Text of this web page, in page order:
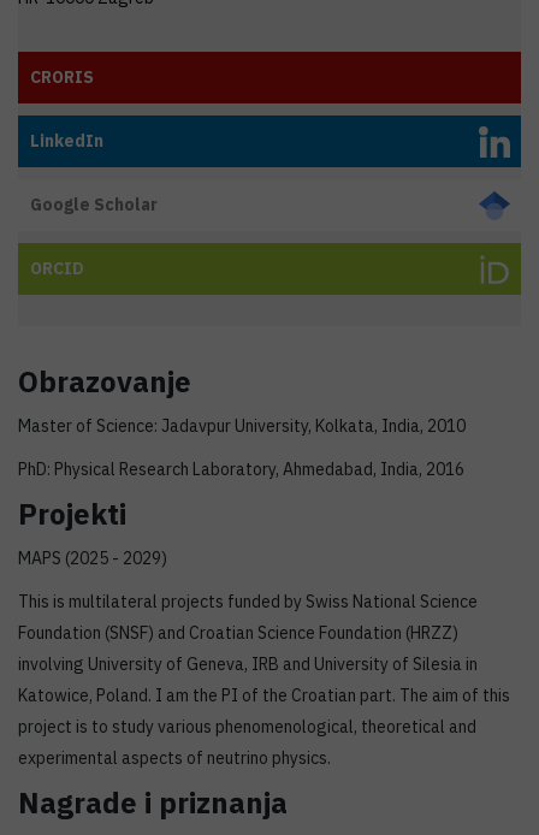
CRORIS
LinkedIn
Google Scholar
ORCID
Obrazovanje
Master of Science: Jadavpur University, Kolkata, India, 2010
PhD: Physical Research Laboratory, Ahmedabad, India, 2016
Projekti
MAPS (2025 - 2029)
This is multilateral projects funded by Swiss National Science
Foundation (SNSF) and Croatian Science Foundation (HRZZ)
involving University of Geneva, IRB and University of Silesia in
Katowice, Poland. I am the PI of the Croatian part. The aim of this
project is to study various phenomenological, theoretical and
experimental aspects of neutrino physics.
Nagrade i priznanja